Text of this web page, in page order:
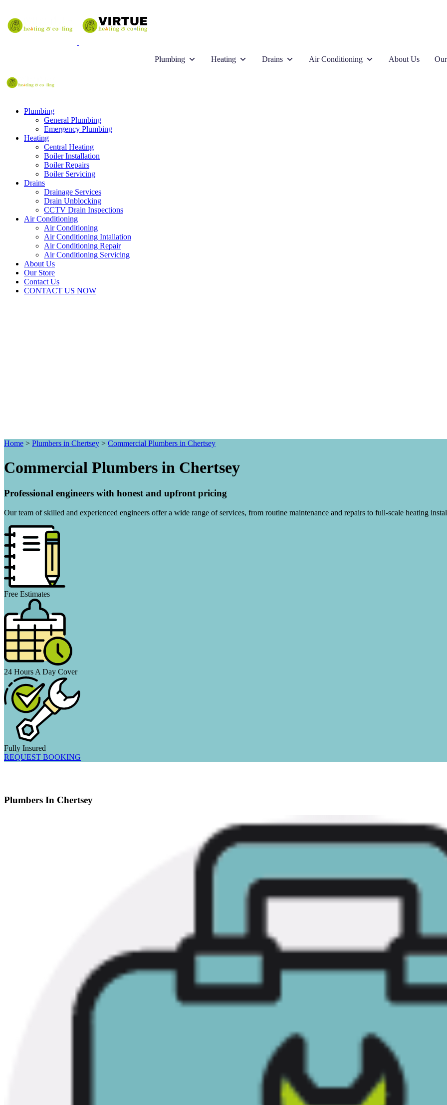
Plumbing Heating Drains Air Conditioning About Us
Plumbing
General Plumbing
Emergency Plumbing
Heating
Central Heating
Boiler Installation
Boiler Repairs
Boiler Servicing
Drains
Drainage Services
Drain Unblocking
CCTV Drain Inspections
Air Conditioning
Air Conditioning
Air Conditioning Intallation
Air Conditioning Repair
Air Conditioning Servicing
About Us
Our Store
Contact Us
CONTACT US NOW
Home > Plumbers in Chertsey > Commercial Plumbers in Chertsey
Commercial Plumbers in Chertsey
Professional engineers with honest and upfront pricing
Our team of skilled and experienced engineers offer a wide range of services, from routine maintenance and repairs to full-scale heating
Free Estimates
24 Hours A Day Cover
Fully Insured
REQUEST BOOKING
Plumbers In Chertsey